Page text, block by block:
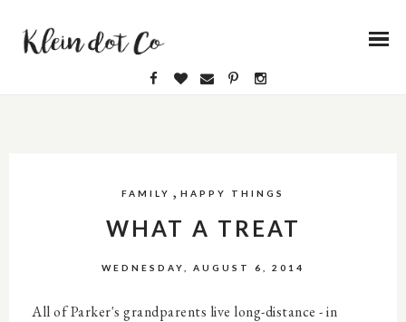
FAMILY , HAPPY THINGS
WHAT A TREAT
WEDNESDAY, AUGUST 6, 2014
All of Parker's grandparents live long-distance - in